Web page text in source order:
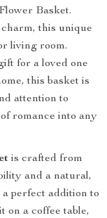
Basket.
this unique
living room.
for a loved one
this basket is
attention to
romance into any
is crafted from
and a natural,
perfect addition to
on a coffee table,